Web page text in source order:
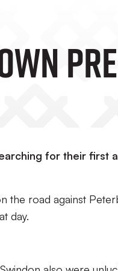
for their first
the road against
day.